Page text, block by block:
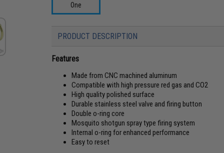
One
PRODUCT DESCRIPTION
Features
Made from CNC machined aluminum
Compatible with high pressure red gas and CO2
High quality polished surface
Durable stainless steel valve and firing button
Double o-ring core
Mosquito shotgun spray type firing system
Internal o-ring for enhanced performance
Easy to reset